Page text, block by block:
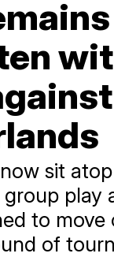
sit
play
to move
of